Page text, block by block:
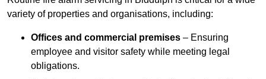
variety of properties and organisations, including:
Offices and commercial premises – Ensuring
employee and visitor safety while meeting legal
obligations.